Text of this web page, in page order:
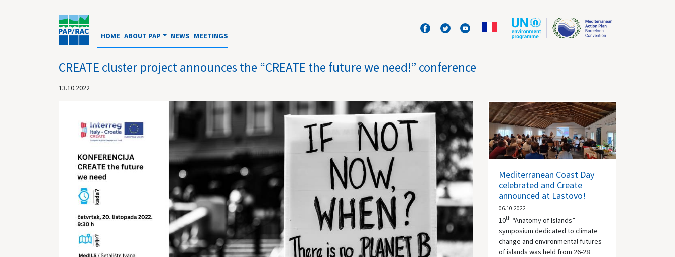
HOME ABOUT PAP NEWS MEETINGS
CREATE cluster project announces the “CREATE the future we need!” conference
13.10.2022
Mediterranean Coast Day
celebrated and Create
announced at Lastovo!
06.10.2022
10th “Anatomy of Islands”
symposium dedicated to climate
change and environmental futures
of islands was held from 26-28